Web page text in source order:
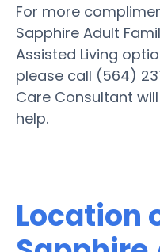
For more
Sapphire Adult
Assisted Living
please call (564)
Care Consultant
help.
Location